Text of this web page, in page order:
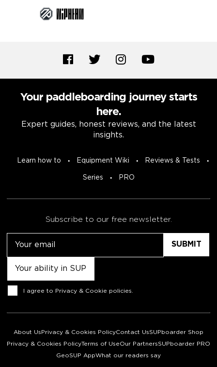
Your paddleboarding journey starts
here.
Expert guides, honest reviews, and the latest
insights.
Learn how to Equipment Wiki Reviews & Tests
Series PRO
Subscribe to our free newsletter.
Consent
I agree to Privacy & Cookie policies
About Us Privacy & Cookies PolicyContact UsSUPboarder Shop
Privacy & Cookies PolicyTerms of UseOur PartnersSUPboarder PRO
GeoSUP AppWhat our readers say